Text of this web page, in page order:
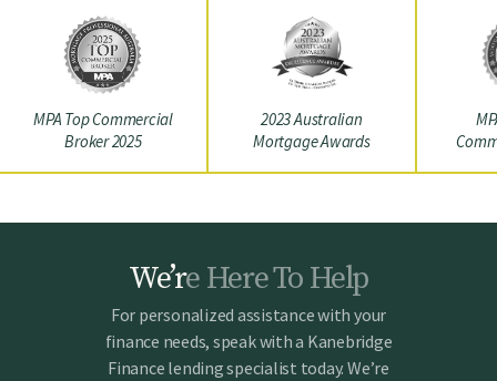
MPA Top Commercial
Broker 2025
2023 Australian
Mortgage Awards
We’re HereTo Help
For personalized assistance with your
finance needs, speak with a Kanebridge
Finance lending specialist today. We’re